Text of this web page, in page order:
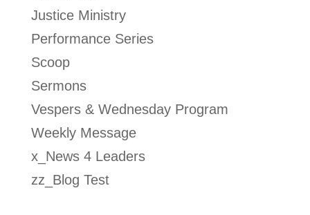
Justice Ministry
Performance Series
Scoop
Sermons
Vespers & Wednesday Program
Weekly Message
x_News 4 Leaders
zz_Blog Test